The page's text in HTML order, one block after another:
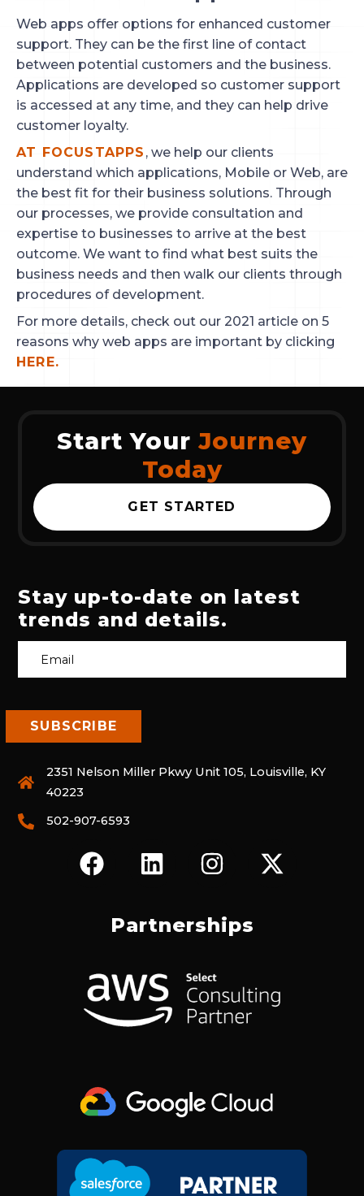
Web apps offer options for enhanced customer
support. They can be the first line of contact
between potential customers and the business.
Applications are developed so customer support
is accessed at any time, and they can help drive
customer loyalty.
AT FOCUSTAPPS , we help our clients
understand which applications, Mobile or Web, are
the best fit for their business solutions. Through
our processes, we provide consultation and
expertise to businesses to arrive at the best
outcome. We want to find what best suits the
business needs and then walk our clients through
procedures of development.
For more details, check out our 2021 article on 5
reasons why web apps are important by clicking
HERE.
Start Your Journey
Today
GET STARTED
Stay up-to-date on latest
trends and details.
2351 Nelson Miller Pkwy Unit 105, Louisville, KY
40223
502-907-6593
F
A
O
O
K
L
I
K
D
I
N
I
N
T
G
R
A
X
-
T
Partnerships